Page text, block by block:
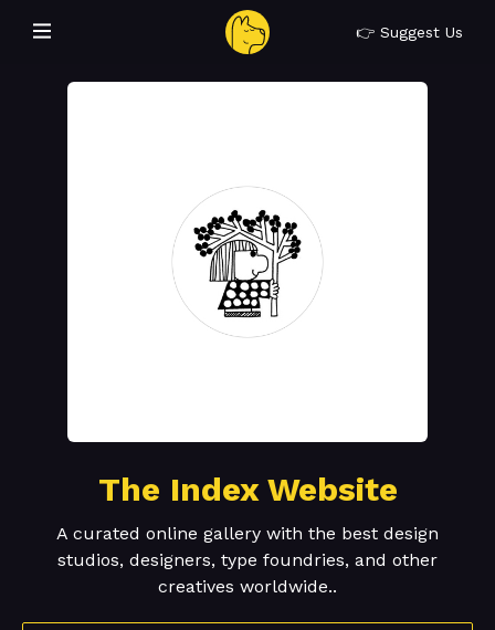
👉 Suggest Us
The Index Website
A curated online gallery with the best design
studios, designers, type foundries, and other
creatives worldwide..